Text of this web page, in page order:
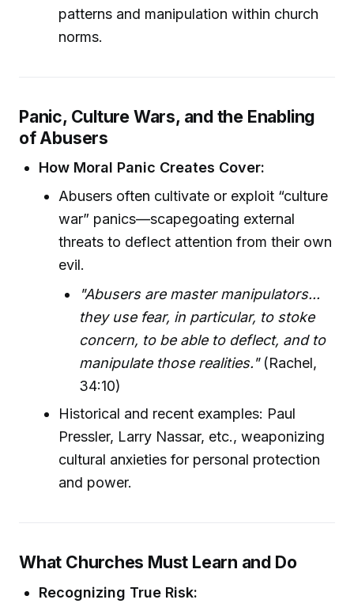
patterns and manipulation within church
norms.
Panic, Culture Wars, and the Enabling
of Abusers
How Moral Panic Creates Cover:
Abusers often cultivate or exploit “culture
war” panics—scapegoating external
threats to deflect attention from their own
evil.
"Abusers are master manipulators...
they use fear, in particular, to stoke
concern, to be able to deflect, and to
manipulate those realities."(Rachel,
34:10)
Historical and recent examples: Paul
Pressler, Larry Nassar, etc., weaponizing
cultural anxieties for personal protection
and power.
What Churches Must Learn and Do
Recognizing True Risk: